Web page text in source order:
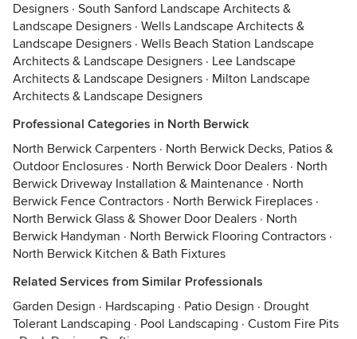
Designers · South Sanford Landscape Architects &
Landscape Designers · Wells Landscape Architects &
Landscape Designers · Wells Beach Station Landscape
Architects & Landscape Designers · Lee Landscape
Architects & Landscape Designers · Milton Landscape
Architects & Landscape Designers
Professional Categories in North Berwick
North Berwick Carpenters · North Berwick Decks, Patios &
Outdoor Enclosures · North Berwick Door Dealers · North
Berwick Driveway Installation & Maintenance · North
Berwick Fence Contractors · North Berwick Fireplaces ·
North Berwick Glass & Shower Door Dealers · North
Berwick Handyman · North Berwick Flooring Contractors ·
North Berwick Kitchen & Bath Fixtures
Related Services from Similar Professionals
Garden Design · Hardscaping · Patio Design · Drought
Tolerant Landscaping · Pool Landscaping · Custom Fire Pits